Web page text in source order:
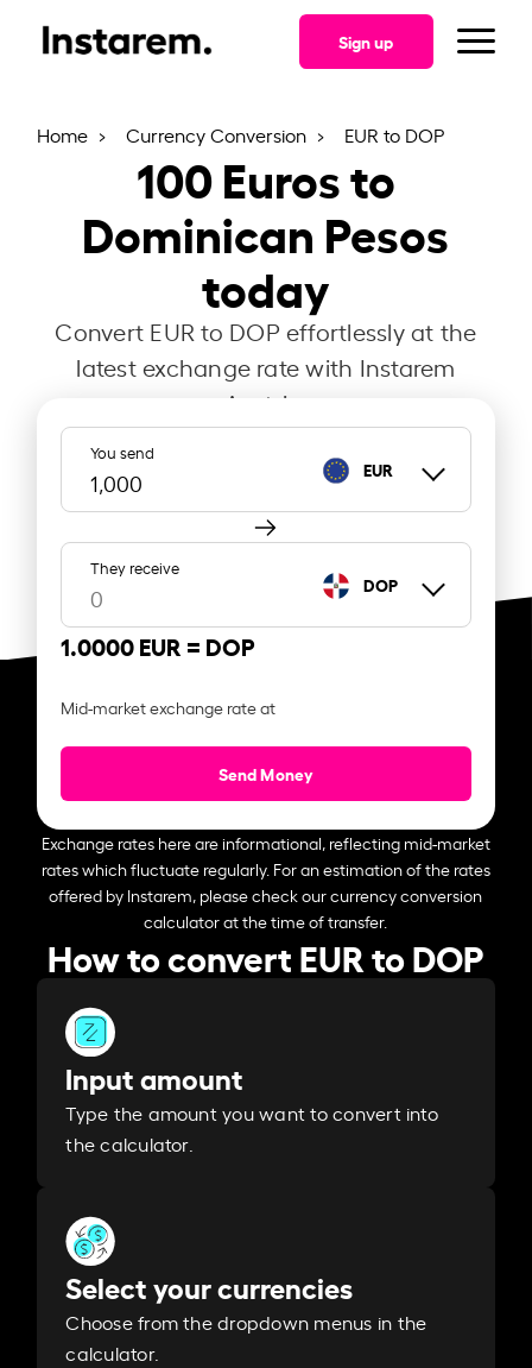
Sign up
Home Currency Conversion EUR to DOP
100Euros to
Dominican Pesos
today
Convert EUR to DOP effortlessly at the
latest exchange rate with Instarem
Austria.
You send
EUR
They receive
DOP
1.0000 EUR = DOP
Mid-market exchange rate at
Send Money
Exchange rates here are informational, reflecting mid-market
rates which fluctuate regularly. For an estimation of the rates
offered by Instarem, please check our currency conversion
calculator at the time of transfer.
How to convert EUR to DOP
Input amount
Type the amount you want to convert into
the calculator.
Select your currencies
Choose from the dropdown menus in the
calculator.